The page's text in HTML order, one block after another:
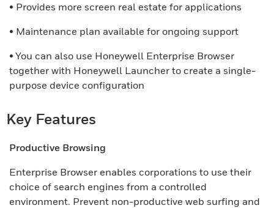
• Provides more screen real estate for applications
• Maintenance plan available for ongoing support
• You can also use Honeywell Enterprise Browser
together with Honeywell Launcher to create a single-
purpose device configuration
Key Features
Productive Browsing
Enterprise Browser enables corporations to use their
choice of search engines from a controlled
environment. Prevent non-productive web surfing and